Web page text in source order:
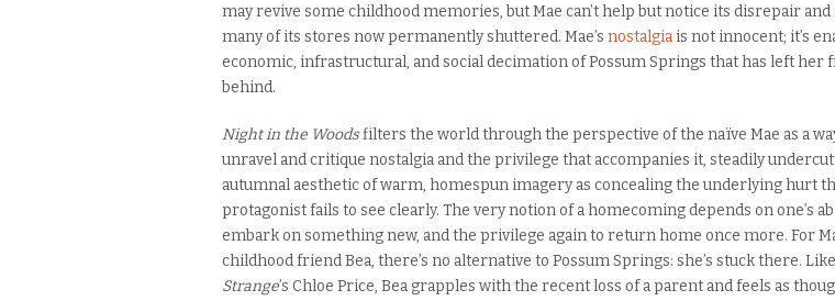
may revive some childhood memories, but Mae can’t help but notice its disrepair
many of its stores now permanently shuttered. Mae’s nostalgia is not innocent; it’s
economic, infrastructural, and social decimation of Possum Springs that has left her
behind.
Night in the Woodsfilters the world through the perspective of the naïve Mae as a
unravel and critique nostalgia and the privilege that accompanies it, steadily
autumnal aesthetic of warm, homespun imagery as concealing the underlying hurt
protagonist fails to see clearly. The very notion of a homecoming depends on one’s
embark on something new, and the privilege again to return home once more. For
childhood friend Bea, there’s no alternative to Possum Springs: she’s stuck there. Like
Strange’s Chloe Price, Bea grapples with the recent loss of a parent and feels as